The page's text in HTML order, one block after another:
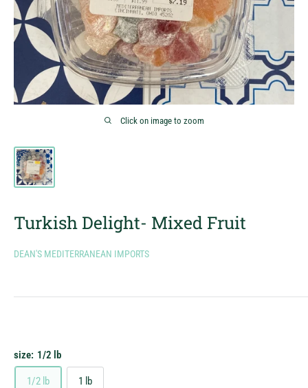
Click on image to zoom
Turkish Delight- Mixed Fruit
DEAN'S MEDITERRANEAN IMPORTS
size: 1/2 lb
1/2 lb 1 lb